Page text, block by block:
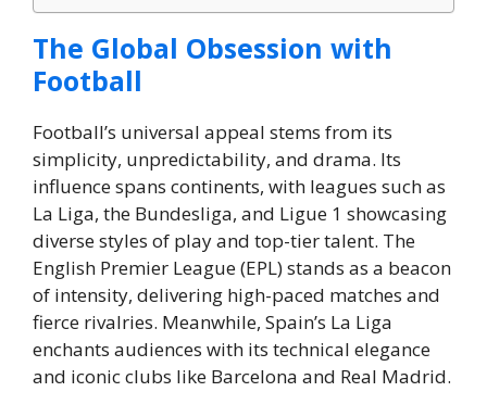
The Global Obsession with
Football
Football’s universal appeal stems from its
simplicity, unpredictability, and drama. Its
influence spans continents, with leagues such as
La Liga, the Bundesliga, and Ligue 1 showcasing
diverse styles of play and top-tier talent. The
English Premier League (EPL) stands as a beacon
of intensity, delivering high-paced matches and
fierce rivalries. Meanwhile, Spain’s La Liga
enchants audiences with its technical elegance
and iconic clubs like Barcelona and Real Madrid.